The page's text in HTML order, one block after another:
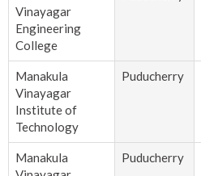
Vinayagar
Engineering
College
Manakula
Vinayagar
Institute of
Technology
Puducherry
Manakula
Puducherry